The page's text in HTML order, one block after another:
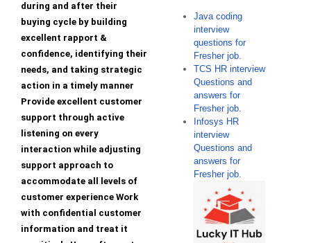
during and after their
buying cycle by building
excellent rapport &
confidence, identifying their
needs, and taking strategic
action in a timely manner
Provide excellent customer
support through active
listening on every
interaction while adjusting
support approach to
accommodate all levels of
customer experience Work
with confidential customer
information and treat it
Java coding
interview
questions for
Fresher job.
TCS HR interview
Questions and
answers for
Fresher job.
Infosys HR
interview
Questions and
answers for
Fresher job.